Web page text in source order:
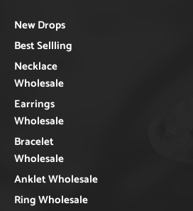
New Drops
Best Sellling
Necklace
Wholesale
Earrings
Wholesale
Bracelet
Wholesale
Anklet Wholesale
Ring Wholesale